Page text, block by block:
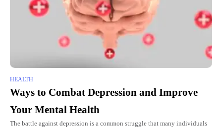
HEALTH
Ways to Combat Depression and Improve
Your Mental Health
The battle against depression is a common struggle that many individuals